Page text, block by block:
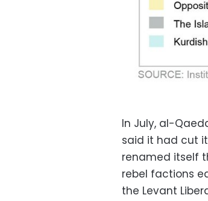
In July, al-
said it had cut
renamed itself
rebel factions
the Levant